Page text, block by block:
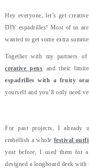
Hey everyone, let’s get
DIY espadrilles! Most of us are
wanted to get some extra
Together with my partners
creative pens and their
espadrilles with a fruity
yourself and you’ll only need
For past projects, I already
embellish a whole festival
year before, I used them for
designed a longboard deck with